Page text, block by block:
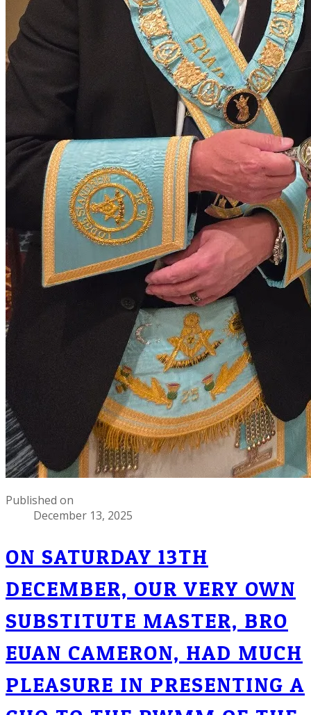
Published on
December 13, 2025
ON SATURDAY 13TH
DECEMBER, OUR VERY OWN
SUBSTITUTE MASTER, BRO
EUAN CAMERON, HAD MUCH
PLEASURE IN PRESENTING A